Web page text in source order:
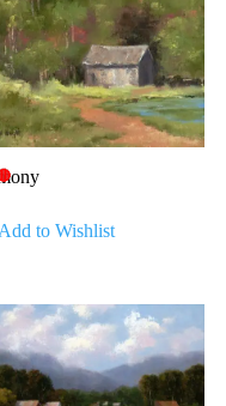
Add to Wishlist